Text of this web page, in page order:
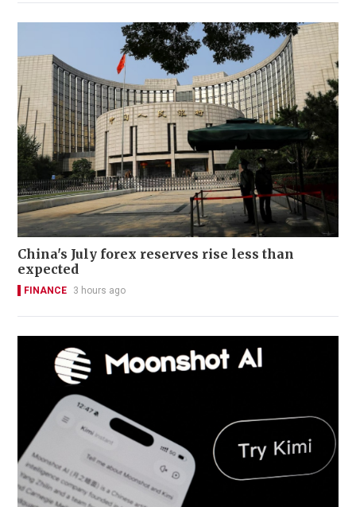
China's July forex reserves rise less than
expected
FINANCE 3 hours ago